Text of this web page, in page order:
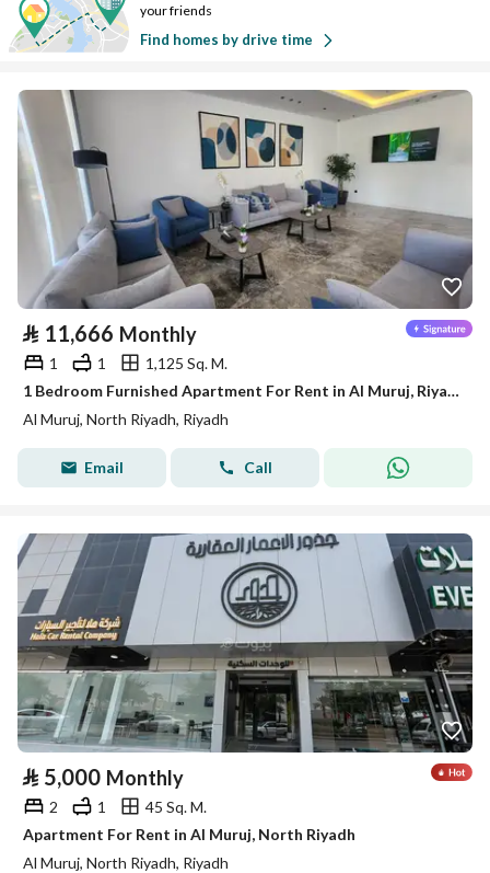
your friends
Find homes by drive time
⃁ 11,666 Monthly
1 1
1,125 Sq. M.
1 Bedroom Furnished Apartment For Rent in Al Muruj, Riyadh
Al Muruj, North Riyadh, Riyadh
Email Call
⃁ 5,000 Monthly
2 1
45 Sq. M.
Apartment For Rent in Al Muruj, North Riyadh
Al Muruj, North Riyadh, Riyadh